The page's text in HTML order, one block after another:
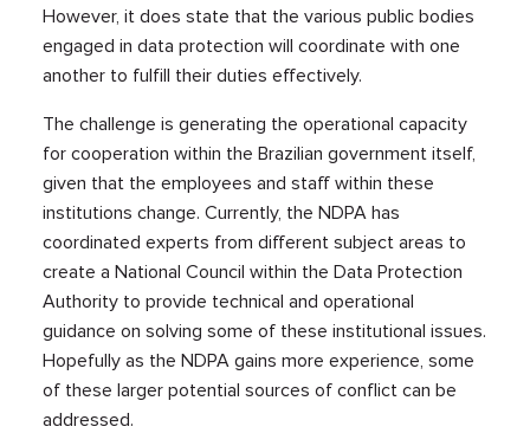
However, it does state that the various public bodies
engaged in data protection will coordinate with one
another to fulfill their duties effectively.
The challenge is generating the operational capacity
for cooperation within the Brazilian government itself,
given that the employees and staff within these
institutions change. Currently, the NDPA has
coordinated experts from different subject areas to
create a National Council within the Data Protection
Authority to provide technical and operational
guidance on solving some of these institutional issues.
Hopefully as the NDPA gains more experience, some
of these larger potential sources of conflict can be
addressed.